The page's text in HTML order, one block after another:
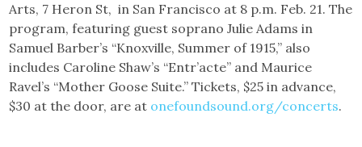
Arts, 7 Heron St, in San Francisco at 8 p.m. Feb. 21. The
program, featuring guest soprano Julie Adams in
Samuel Barber’s “Knoxville, Summer of 1915,” also
includes Caroline Shaw’s “Entr’acte” and Maurice
Ravel’s “Mother Goose Suite.” Tickets, $25 in advance,
$30 at the door, are at onefoundsound.org/concerts.